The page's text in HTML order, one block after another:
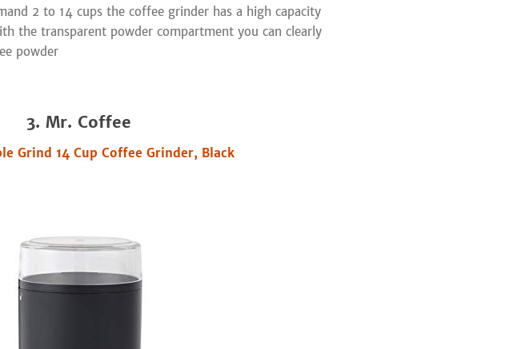
2 to 14 cups the coffee grinder has a high capacity
the transparent powder compartment you can clearly
powder
3. Mr. Coffee
Grind 14 Cup Coffee Grinder, Black